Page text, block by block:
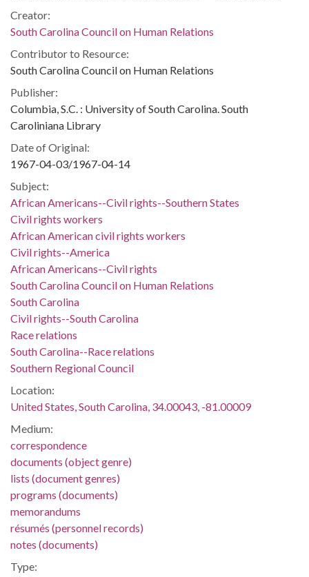
Creator:
South Carolina Council on Human Relations
Contributor to Resource:
South Carolina Council on Human Relations
Publisher:
Columbia, S.C. : University of South Carolina. South
Caroliniana Library
Date of Original:
1967-04-03/1967-04-14
Subject:
African Americans--Civil rights--Southern States
Civil rights workers
African American civil rights workers
Civil rights--America
African Americans--Civil rights
South Carolina Council on Human Relations
South Carolina
Civil rights--South Carolina
Race relations
South Carolina--Race relations
Southern Regional Council
Location:
United States, South Carolina, 34.00043, -81.00009
Medium:
correspondence
documents (object genre)
lists (document genres)
programs (documents)
memorandums
résumés (personnel records)
notes (documents)
Type: